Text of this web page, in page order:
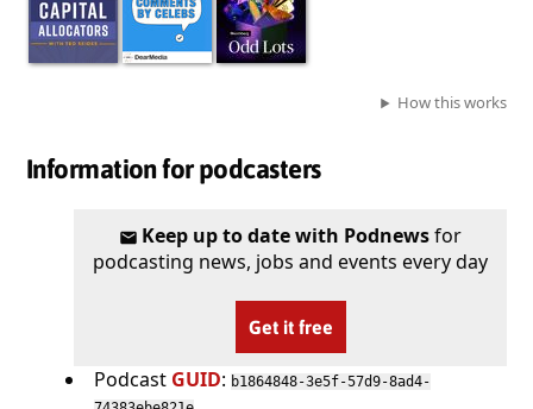
How this works
Information for podcasters
Keep up to date with Podnewsfor
podcasting news, jobs and events every day
Get it free
Podcast GUID: b1864848-3e5f-57d9-8ad4-